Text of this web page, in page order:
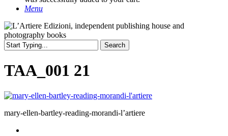
Menu
Search
Search
TAA_001 21
mary-ellen-bartley-reading-morandi-l’artiere